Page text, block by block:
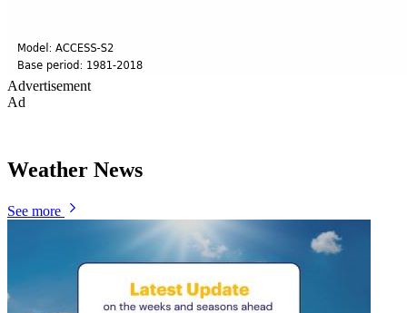
Advertisement
Ad
Weather News
See more